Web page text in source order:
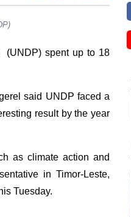
(UNDP) spent up to 18
said UNDP faced a
result by the year
as climate action and
in Timor-Leste,
Tuesday.